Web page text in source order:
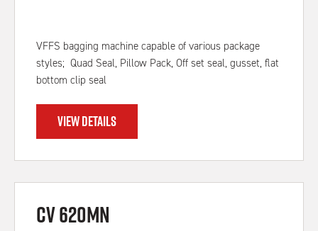
VFFS bagging machine capable of various package
styles; Quad Seal, Pillow Pack, Off set seal, gusset, flat
bottom clip seal
VIEW DETAILS
CV 620MN